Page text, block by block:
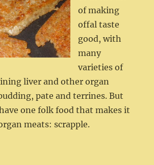
of making
offal taste
good, with
many
varieties of
liver and other organ
pate and terrines. But
one folk food that makes it
meats: scrapple.